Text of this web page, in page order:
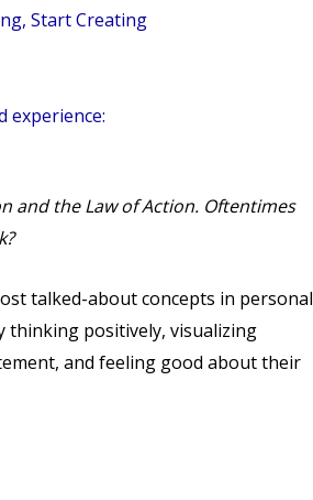
Start Creating
experience:
and the Law of Action. Oftentimes
talked-about concepts in personal
thinking positively, visualizing
and feeling good about their